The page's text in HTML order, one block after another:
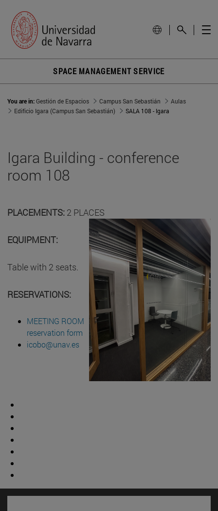
SPACE MANAGEMENT SERVICE
You are in:Gestión de Espacios Campus San Sebastián
Aulas
Edificio Igara (Campus San Sebastián)
SALA 108 - Igara
Igara Building - conference
room 108
PLACEMENTS: 2 PLACES
EQUIPMENT:
Table with 2 seats.
RESERVATIONS:
MEETING ROOM
reservation form
icobo@unav.es